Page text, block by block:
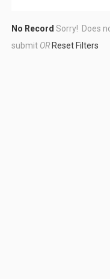
No Record Sorry! Does
submit OR Reset Filters